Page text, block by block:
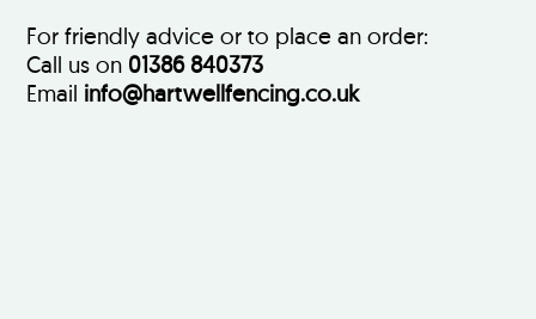
For friendly advice or to place an order:
Call us on 01386 840373
Email info@hartwellfencing.co.uk